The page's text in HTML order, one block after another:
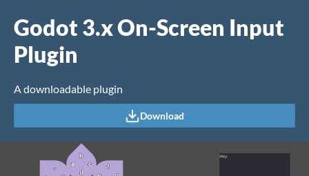
Godot 3.x On-Screen Input
Plugin
A downloadable plugin
Download